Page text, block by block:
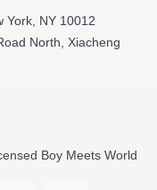
York, NY 10012
North, Xiacheng
Boy Meets World